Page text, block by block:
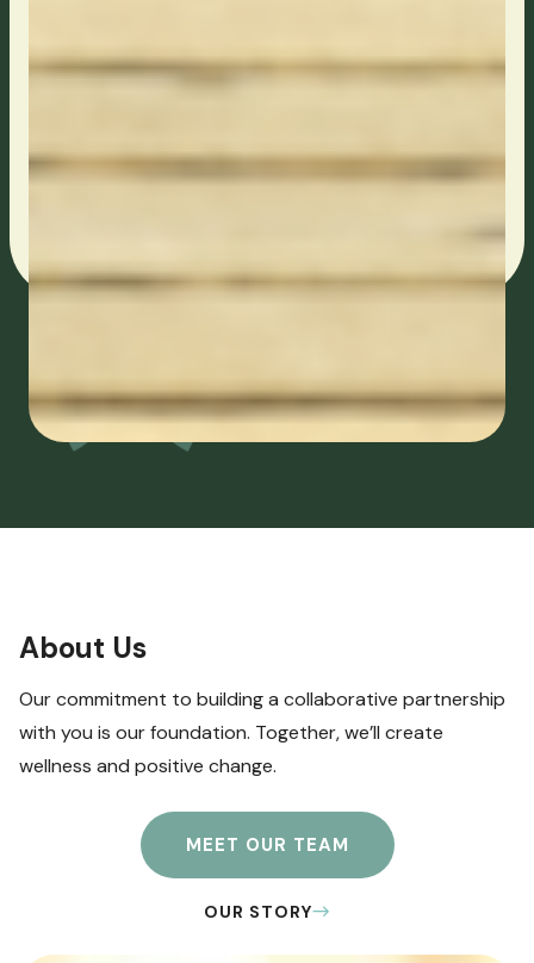
About Us
Our commitment to building a collaborative partnership
with you is our foundation. Together, we’ll create
wellness and positive change.
MEET OUR TEAM
OUR STORY